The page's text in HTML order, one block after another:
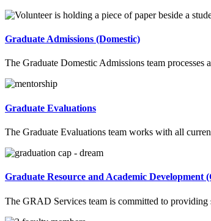
Graduate Admissions (Domestic)
The Graduate Domestic Admissions team
Graduate Evaluations
The Graduate Evaluations team works with all
Graduate Resource and Academic Development
The GRAD Services team is committed to providing